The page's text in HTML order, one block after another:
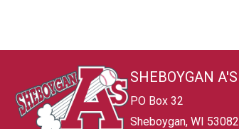
SHEBOYGAN A'S
PO Box 32
Sheboygan, WI 53082